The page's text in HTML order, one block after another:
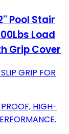
Pool Stair
Load
Grip Cover
GRIP FOR
HIGH-